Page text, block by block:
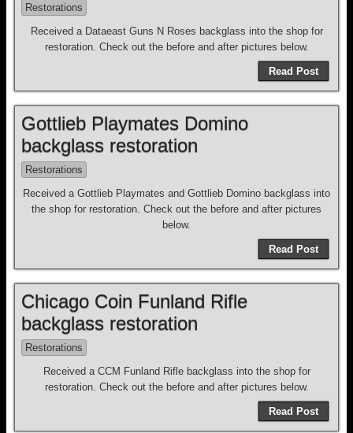
Restorations
Received a Dataeast Guns N Roses backglass into the shop for
restoration. Check out the before and after pictures below.
Read Post
Gottlieb Playmates Domino
backglass restoration
Restorations
Received a Gottlieb Playmates and Gottlieb Domino backglass into
the shop for restoration. Check out the before and after pictures
below.
Read Post
Chicago Coin Funland Rifle
backglass restoration
Restorations
Received a CCM Funland Rifle backglass into the shop for
restoration. Check out the before and after pictures below.
Read Post